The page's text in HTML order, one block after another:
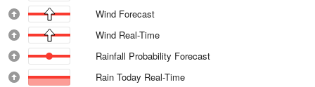
Wind Forecast
Wind Real-Time
Rainfall Probability Forecast
Rain Today Real-Time